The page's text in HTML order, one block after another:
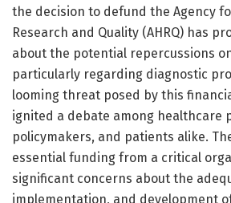
the decision to defund the Agency
Research and Quality (AHRQ) has
about the potential repercussions
particularly regarding diagnostic
looming threat posed by this
ignited a debate among healthcare
policymakers, and patients alike.
essential funding from a critical
significant concerns about the
implementation, and development